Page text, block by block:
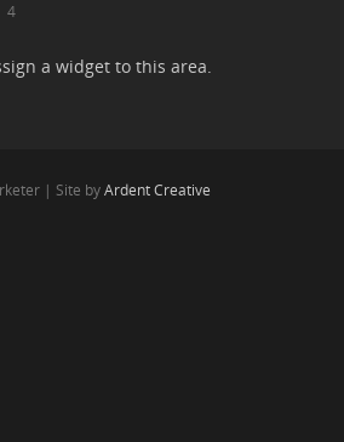
4
a widget to this area.
| Site byArdent Creative